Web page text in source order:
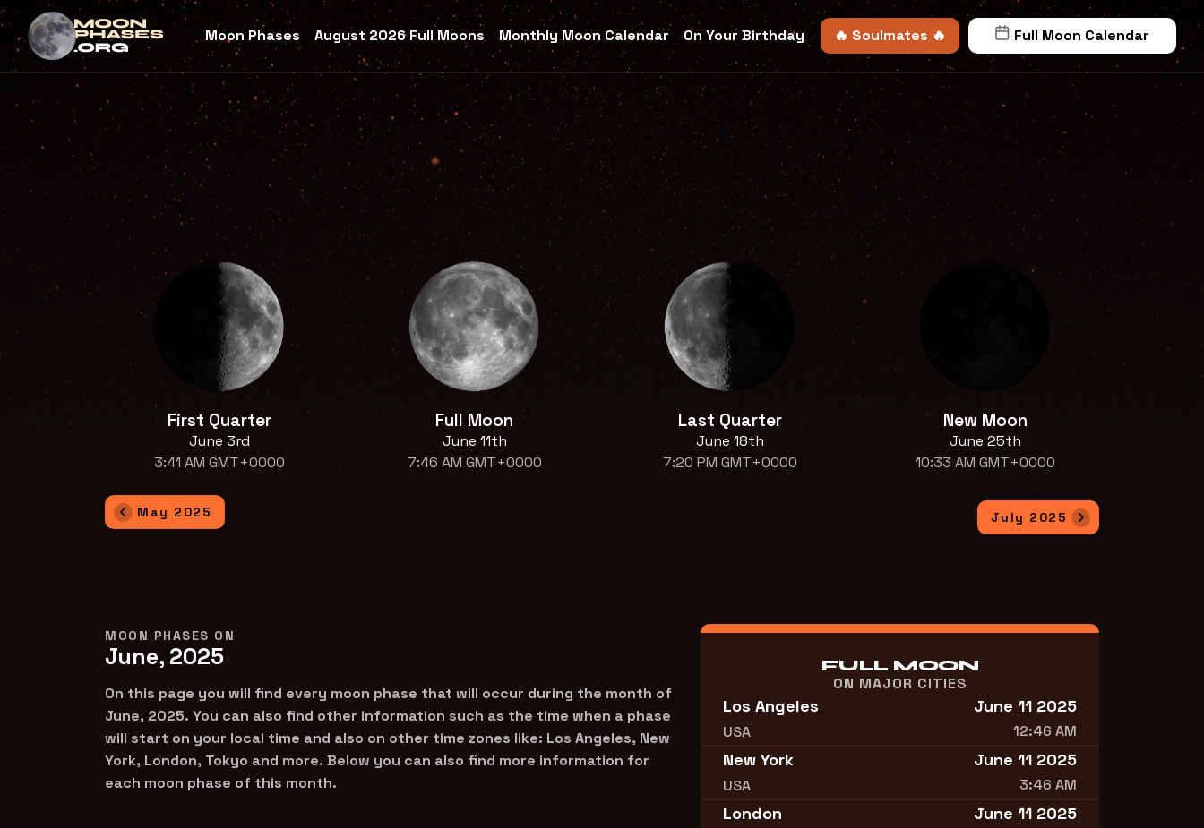
Moon Phases August 2026 Full Moons Monthly Moon Calendar On Your Birthday 🔥 Soulmates 🔥 Full Moon Calendar
First Quarter
June 3rd
3:41 AM GMT+0000
Full Moon
June 11th
7:46 AM GMT+0000
Last Quarter
June 18th
7:20 PM GMT+0000
New Moon
June 25th
10:33 AM GMT+0000
May 2025 July 2025
MOON PHASES ON
June, 2025
On this page you will find every moon phase that will occur during the month of
June, 2025. You can also find other information such as the time when a phase
will start on your local time and also on other time zones like: Los Angeles, New
York, London, Tokyo and more. Below you can also find more information for
each moon phase of this month.
FULL MOON
ON MAJOR CITIES
Los Angeles
USA
June 11 2025
12:46 AM
New York
USA
June 11 2025
3:46 AM
London June 11 2025